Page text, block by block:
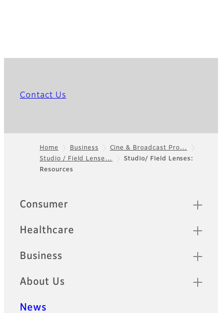
Contact Us
Footer
Home Business
Cine & Broadcast Pro…
Studio / Field Lense…
Studio/ Field Lenses:
Resources
Quick Links
Consumer
Healthcare
Business
About Us
News